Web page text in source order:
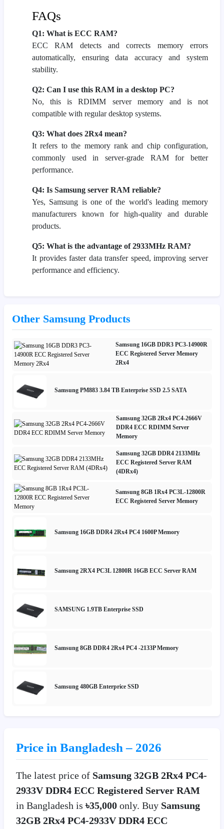
FAQs
Q1: What is ECC RAM?
ECC RAM detects and corrects memory errors
automatically, ensuring data accuracy and system
stability.
Q2: Can I use this RAM in a desktop PC?
No, this is RDIMM server memory and is not
compatible with regular desktop systems.
Q3: What does 2Rx4 mean?
It refers to the memory rank and chip configuration,
commonly used in server-grade RAM for better
performance.
Q4: Is Samsung server RAM reliable?
Yes, Samsung is one of the world's leading memory
manufacturers known for high-quality and durable
products.
Q5: What is the advantage of 2933MHz RAM?
It provides faster data transfer speed, improving server
performance and efficiency.
Other Samsung Products
Samsung 16GB DDR3 PC3-14900R
ECC Registered Server Memory
2Rx4
Samsung PM883 3.84 TB Enterprise SSD 2.5 SATA
Samsung 32GB 2Rx4 PC4-2666V
DDR4 ECC RDIMM Server
Memory
Samsung 32GB DDR4 2133MHz
ECC Registered Server RAM
(4DRx4)
Samsung 8GB 1Rx4 PC3L-12800R
ECC Registered Server Memory
Samsung 16GB DDR4 2Rx4 PC4 1600P Memory
Samsung 2RX4 PC3L 12800R 16GB ECC Server RAM
SAMSUNG 1.9TB Enterprise SSD
Samsung 8GB DDR4 2Rx4 PC4 -2133P Memory
Samsung 480GB Enterprice SSD
Price in Bangladesh – 2026
The latest price of Samsung 32GB 2Rx4 PC4-
2933V DDR4 ECC Registered Server RAM
in Bangladesh is ৳35,000 only. Buy Samsung
32GB 2Rx4 PC4-2933V DDR4 ECC